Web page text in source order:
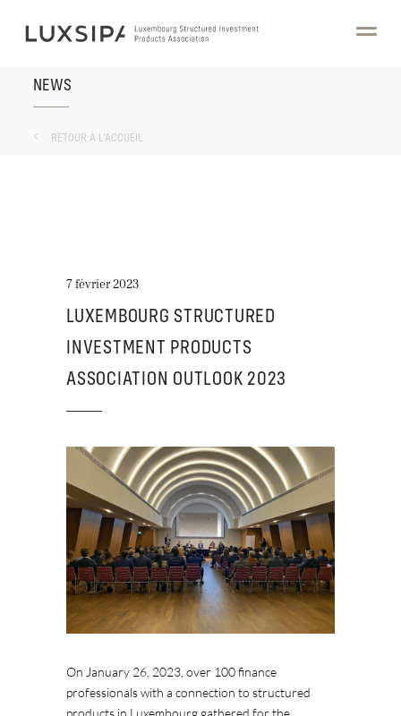
NEWS
RETOUR À L’ACCUEIL
7 février 2023
LUXEMBOURG STRUCTURED
INVESTMENT PRODUCTS
ASSOCIATION OUTLOOK 2023
On January 26, 2023, over 100 finance
professionals with a connection to structured
products in Luxembourg gathered for the